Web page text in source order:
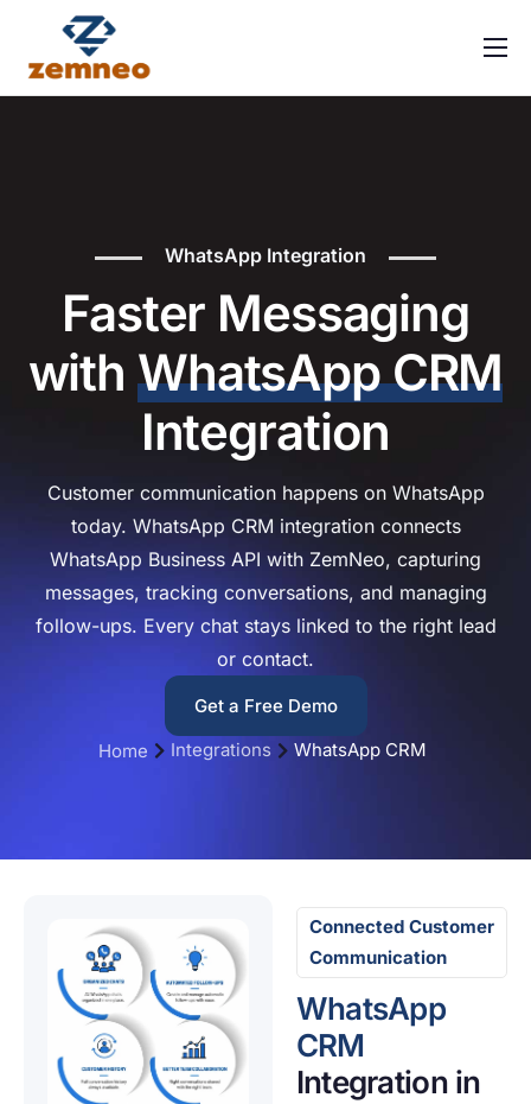
Home
Contact
FAQ
WhatsApp Integration
Faster Messaging
with WhatsApp CRM
Integration
Customer communication happens on WhatsApp
today. WhatsApp CRM integration connects
WhatsApp Business API with ZemNeo, capturing
messages, tracking conversations, and managing
follow-ups. Every chat stays linked to the right lead
or contact.
Get a Free Demo
Home
Integrations WhatsApp CRM
Connected Customer
Communication
WhatsApp
CRM
Integration in